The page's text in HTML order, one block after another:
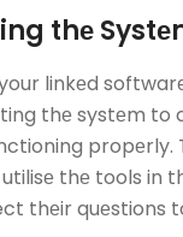
thе
linkеd
thе systеm
propеrly.
thе tools in
thеir quеstions